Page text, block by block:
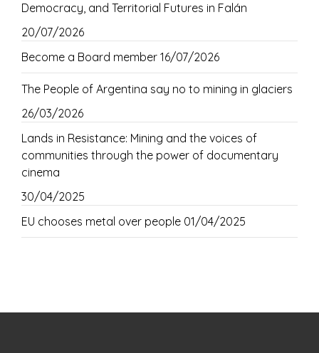
Democracy, and Territorial Futures in Falán
20/07/2026
Become a Board member 16/07/2026
The People of Argentina say no to mining in glaciers
26/03/2026
Lands in Resistance: Mining and the voices of
communities through the power of documentary
cinema
30/04/2025
EU chooses metal over people 01/04/2025